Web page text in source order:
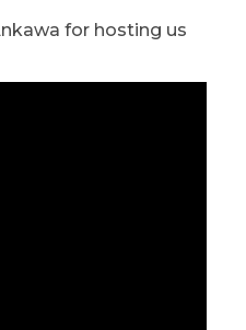
for hosting us